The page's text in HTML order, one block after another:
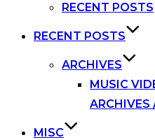
RECENT POSTS
RECENT POSTS
ARCHIVES
MUSIC
ARCHIVES
MISC